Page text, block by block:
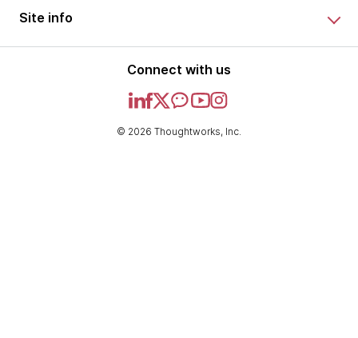
Site info
Connect with us
© 2026 Thoughtworks, Inc.